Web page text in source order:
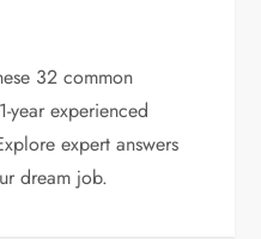
32 common
year experienced
expert answers
dream job.